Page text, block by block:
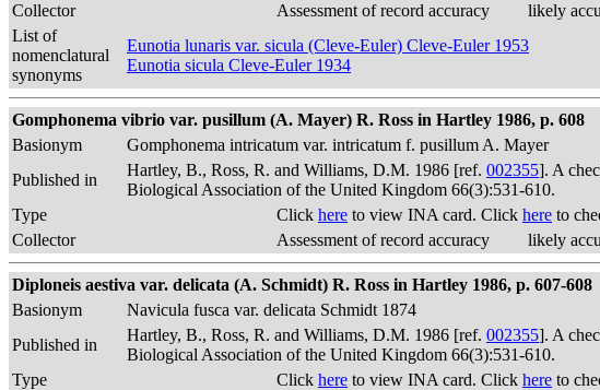
Collector
Assessment of record accuracy
likely
List of
nomenclatural
synonyms
Eunotia lunaris var. sicula (Cleve-Euler) Cleve-Euler 1953
Eunotia sicula Cleve-Euler 1934
Gomphonema vibrio var. pusillum (A. Mayer) R. Ross in Hartley 1986, p. 608
Basionym
Gomphonema intricatum var. intricatum f. pusillum A. Mayer
Published in
Hartley, B., Ross, R. and Williams, D.M. 1986 [ref. 002355]. A
Biological Association of the United Kingdom 66(3):531-610.
Type
Click here to view INA card. Click here to
Collector
Assessment of record accuracy likely
Diploneis aestiva var. delicata (A. Schmidt) R. Ross in Hartley 1986, p. 607-608
Basionym
Navicula fusca var. delicata Schmidt 1874
Published in
Hartley, B., Ross, R. and Williams, D.M. 1986 [ref. 002355]. A
Biological Association of the United Kingdom 66(3):531-610.
Type
Click here to view INA card. Click here to